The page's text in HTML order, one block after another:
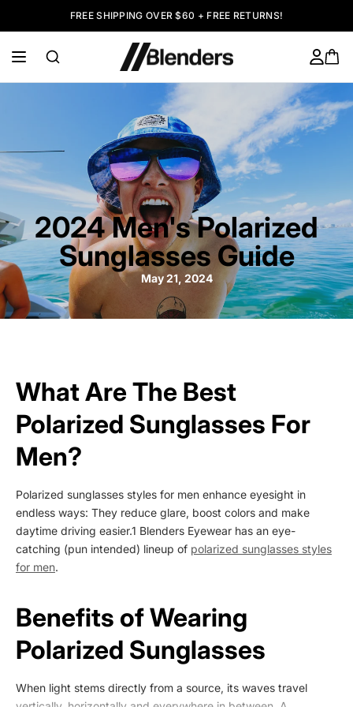
FREE SHIPPING OVER $60 + FREE RETURNS!
2024 Men's Polarized
Sunglasses Guide
May 21, 2024
What Are The Best
Polarized Sunglasses For
Men?
Polarized sunglasses styles for men enhance eyesight in
endless ways: They reduce glare, boost colors and make
daytime driving easier.1 Blenders Eyewear has an eye-
catching (pun intended) lineup of polarized sunglasses styles
for men.
Benefits of Wearing
Polarized Sunglasses
When light stems directly from a source, its waves travel